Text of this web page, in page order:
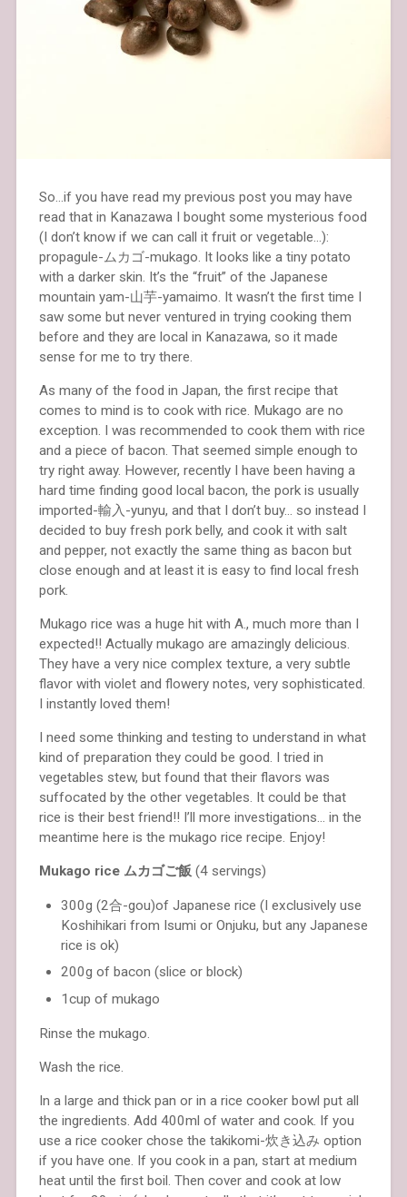
So…if you have read my previous post you may have
read that in Kanazawa I bought some mysterious food
(I don’t know if we can call it fruit or vegetable…):
propagule-ムカゴ-mukago. It looks like a tiny potato
with a darker skin. It’s the “fruit” of the Japanese
mountain yam-山芋-yamaimo. It wasn’t the first time I
saw some but never ventured in trying cooking them
before and they are local in Kanazawa, so it made
sense for me to try there.
As many of the food in Japan, the first recipe that
comes to mind is to cook with rice. Mukago are no
exception. I was recommended to cook them with rice
and a piece of bacon. That seemed simple enough to
try right away. However, recently I have been having a
hard time finding good local bacon, the pork is usually
imported-輸入-yunyu, and that I don’t buy… so instead I
decided to buy fresh pork belly, and cook it with salt
and pepper, not exactly the same thing as bacon but
close enough and at least it is easy to find local fresh
pork.
Mukago rice was a huge hit with A., much more than I
expected!! Actually mukago are amazingly delicious.
They have a very nice complex texture, a very subtle
flavor with violet and flowery notes, very sophisticated.
I instantly loved them!
I need some thinking and testing to understand in what
kind of preparation they could be good. I tried in
vegetables stew, but found that their flavors was
suffocated by the other vegetables. It could be that
rice is their best friend!! I’ll more investigations… in the
meantime here is the mukago rice recipe. Enjoy!
Mukago rice ムカゴご飯(4 servings)
300g (2合-gou)of Japanese rice (I exclusively use
Koshihikari from Isumi or Onjuku, but any Japanese
rice is ok)
200g of bacon (slice or block)
1cup of mukago
Rinse the mukago.
Wash the rice.
In a large and thick pan or in a rice cooker bowl put all
the ingredients. Add 400ml of water and cook. If you
use a rice cooker chose the takikomi-炊き込み option
if you have one. If you cook in a pan, start at medium
heat until the first boil. Then cover and cook at low